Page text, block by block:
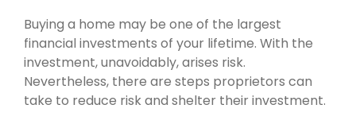
Buying a home may be one of the largest
financial investments of your lifetime. With the
investment, unavoidably, arises risk.
Nevertheless, there are steps proprietors can
take to reduce risk and shelter their investment.